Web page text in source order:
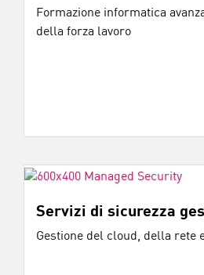
Formazione informatica
della forza lavoro
Servizi di sicurezza
Gestione del cloud, della rete